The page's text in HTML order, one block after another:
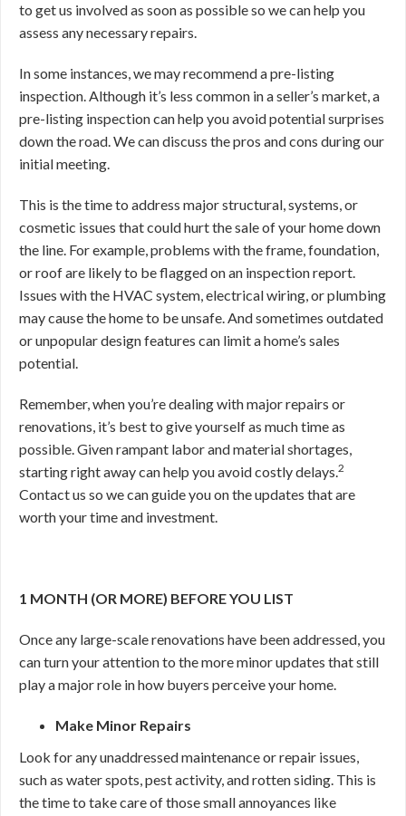
to get us involved as soon as possible so we can help you
assess any necessary repairs.
In some instances, we may recommend a pre-listing
inspection. Although it’s less common in a seller’s market, a
pre-listing inspection can help you avoid potential surprises
down the road. We can discuss the pros and cons during our
initial meeting.
This is the time to address major structural, systems, or
cosmetic issues that could hurt the sale of your home down
the line. For example, problems with the frame, foundation,
or roof are likely to be flagged on an inspection report.
Issues with the HVAC system, electrical wiring, or plumbing
may cause the home to be unsafe. And sometimes outdated
or unpopular design features can limit a home’s sales
potential.
Remember, when you’re dealing with major repairs or
renovations, it’s best to give yourself as much time as
possible. Given rampant labor and material shortages,
starting right away can help you avoid costly delays.2
Contact us so we can guide you on the updates that are
worth your time and investment.
1 MONTH (OR MORE) BEFORE YOU LIST
Once any large-scale renovations have been addressed, you
can turn your attention to the more minor updates that still
play a major role in how buyers perceive your home.
Make Minor Repairs
Look for any unaddressed maintenance or repair issues,
such as water spots, pest activity, and rotten siding. This is
the time to take care of those small annoyances like